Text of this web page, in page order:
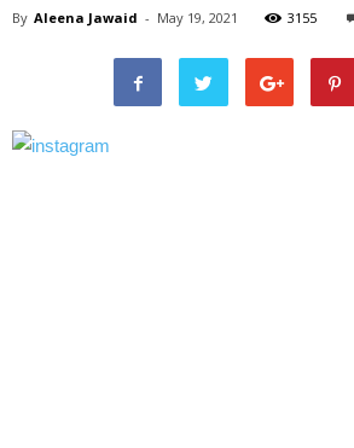
By Aleena Jawaid - May 19, 2021 3155